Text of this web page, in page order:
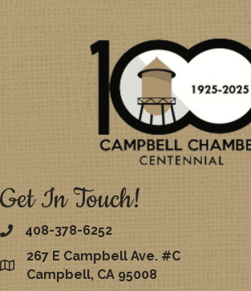
Get In Touch!
408-378-6252
map
267 E Campbell Ave. #C
Campbell, CA 95008